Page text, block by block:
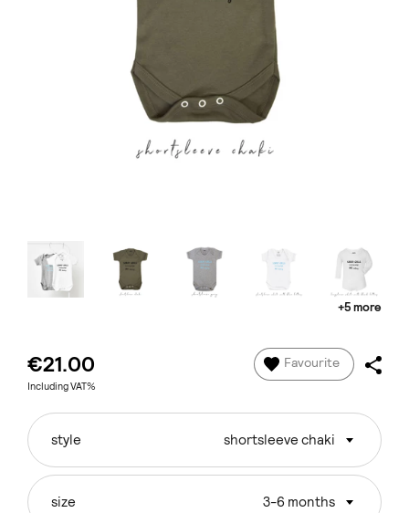
+5 more
€21.00
Including VAT%
Favourite
style shortsleeve chaki
size 3-6 months